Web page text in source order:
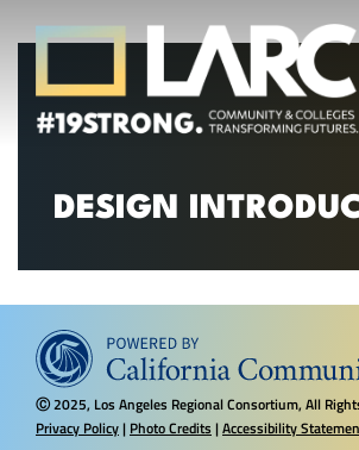
Skip to content
Los Angeles Regional
Consortium (LARC)
Framing the future of LA's workforce.
DESIGN
Ⓒ2025, Los Angeles Regional Consortium, All
Privacy Policy| Photo Credits |Accessibility